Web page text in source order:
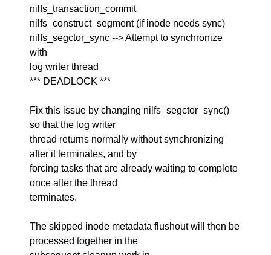
nilfs_transaction_commit
nilfs_construct_segment (if inode needs sync)
nilfs_segctor_sync --> Attempt to synchronize
with
log writer thread
*** DEADLOCK ***
Fix this issue by changing nilfs_segctor_sync()
so that the log writer
thread returns normally without synchronizing
after it terminates, and by
forcing tasks that are already waiting to complete
once after the thread
terminates.
The skipped inode metadata flushout will then be
processed together in the